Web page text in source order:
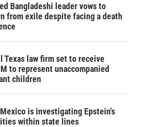
Bangladeshi leader vows to
from exile despite facing a death
Texas law firm set to receive
to represent unaccompanied
children
is investigating Epstein's
within state lines